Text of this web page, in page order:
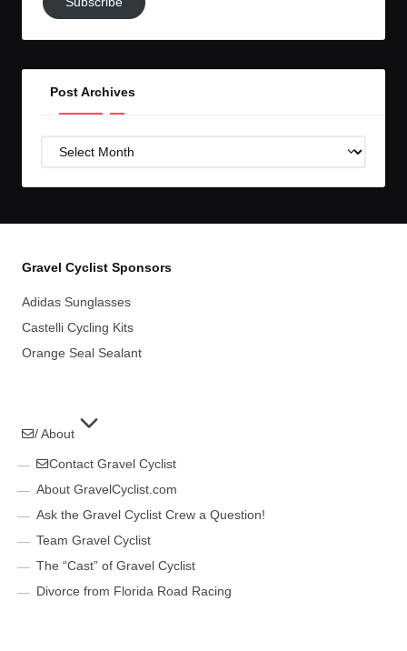
to
Post Archives
Post
Gravel Cyclist Sponsors
Adidas Sunglasses
Castelli Cycling Kits
Orange Seal Sealant
/ About
Contact Gravel Cyclist
About GravelCyclist.com
Ask the Gravel Cyclist Crew a Question!
Team Gravel Cyclist
The “Cast” of Gravel Cyclist
Divorce from Florida Road Racing